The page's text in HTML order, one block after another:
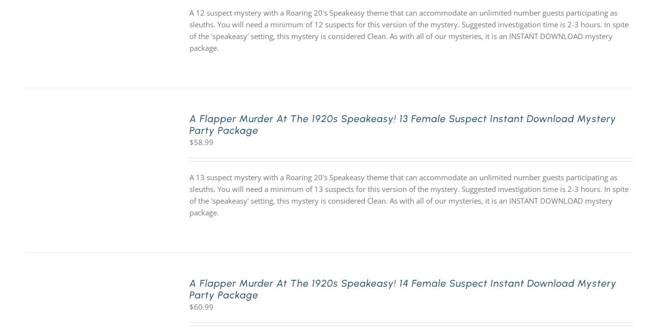
A 12 suspect mystery with a Roaring 20's Speakeasy theme that can accommodate an unlimited number guests participating as
sleuths. You will need a minimum of 12 suspects for this version of the mystery. Suggested investigation time is 2-3 hours. In spite
of the 'speakeasy' setting, this mystery is considered Clean. As with all of our mysteries, it is an INSTANT DOWNLOAD mystery
package.
A Flapper Murder At The 1920s Speakeasy! 13 Female Suspect Instant Download Mystery
Party Package
$58.99
A 13 suspect mystery with a Roaring 20's Speakeasy theme that can accommodate an unlimited number guests participating as
sleuths. You will need a minimum of 13 suspects for this version of the mystery. Suggested investigation time is 2-3 hours. In spite
of the 'speakeasy' setting, this mystery is considered Clean. As with all of our mysteries, it is an INSTANT DOWNLOAD mystery
package.
A Flapper Murder At The 1920s Speakeasy! 14 Female Suspect Instant Download Mystery
Party Package
$60.99